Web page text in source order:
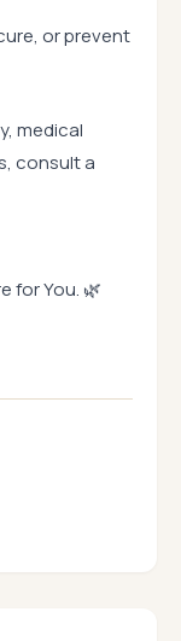
or prevent
medical
consult a
for You. 🌿